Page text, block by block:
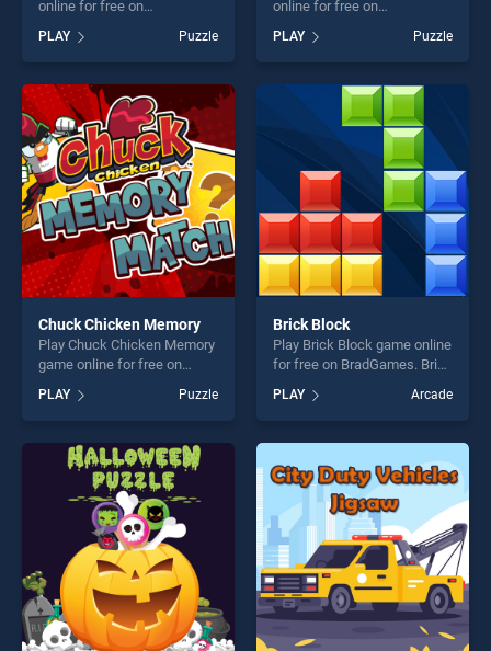
online for free on
stands out as one of our top
skill games, offering endless
entertainment, is perfect for
players seeking fun and
challenge....
PLAY Puzzle
online for free on
Eights stands out as one of
our top skill games, offering
endless entertainment, is
perfect for players seeking
fun and challenge....
PLAY Puzzle
Chuck Chicken Memory
Play Chuck Chicken Memory
game online for free on
Memory stands out as one
of our top skill games,
offering endless
entertainment, is perfect for
players seeking fun and
challenge....
PLAY Puzzle
Brick Block
Play Brick Block game online
for free on BradGames. Brick
our top skill games, offering
endless entertainment, is
perfect for players seeking
fun and challenge....
PLAY Arcade